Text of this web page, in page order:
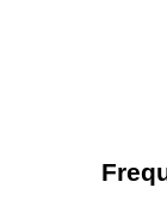
Each